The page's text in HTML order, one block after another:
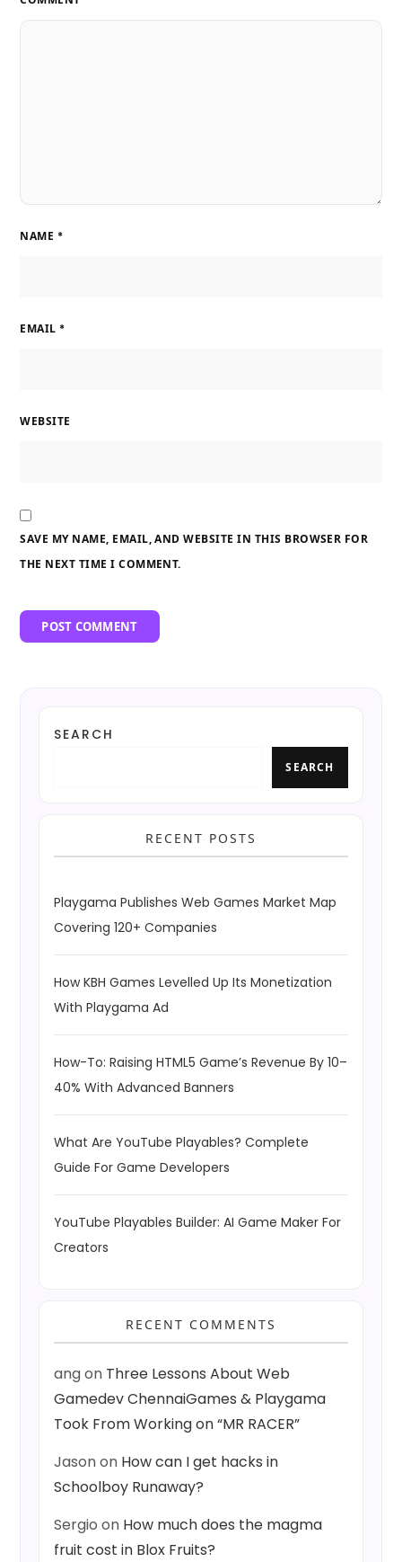
NAME *
EMAIL *
WEBSITE
SAVE MY NAME, EMAIL, AND WEBSITE IN THIS BROWSER FOR
THE NEXT TIME I COMMENT.
SEARCH
SEARCH
RECENT POSTS
Playgama Publishes Web Games Market Map
Covering 120+ Companies
How KBH Games Levelled Up Its Monetization
With Playgama Ad
How-To: Raising HTML5 Game’s Revenue By 10–
40% With Advanced Banners
What Are YouTube Playables? Complete
Guide For Game Developers
YouTube Playables Builder: AI Game Maker For
Creators
RECENT COMMENTS
angon Three Lessons About Web
Gamedev ChennaiGames & Playgama
Took From Working on “MR RACER”
Jasonon How can I get hacks in
Schoolboy Runaway?
Sergio on How much does the magma
fruit cost in Blox Fruits?